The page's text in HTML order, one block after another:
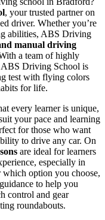
, your trusted partner on
driver. Whether you’re
abilities, ABS Driving
manual driving
a team of highly
Driving School is
test with flying colors
for life.
every learner is unique,
your pace and learning
for those who want
to drive any car. On
are ideal for learners
especially in
option you choose,
to help you
control and gear
roundabouts.